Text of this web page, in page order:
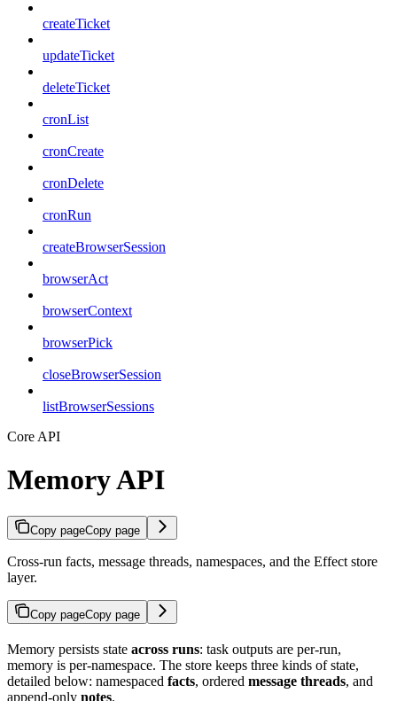
createTicket
updateTicket
deleteTicket
cronList
cronCreate
cronDelete
cronRun
createBrowserSession
browserAct
browserContext
browserPick
closeBrowserSession
listBrowserSessions
Core API
Memory API
Copy pageCopy page
Cross-run facts, message threads, namespaces, and the Effect store
layer.
Copy pageCopy page
Memory persists state across runs: task outputs are per-run,
memory is per-namespace. The store keeps three kinds of state,
detailed below: namespaced facts, ordered message threads, and
append-only notes.